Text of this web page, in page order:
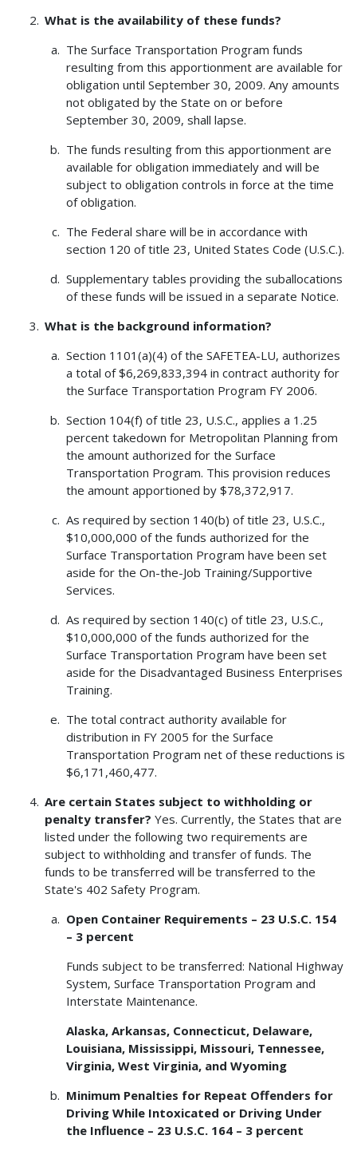
What is the availability of these funds?
The Surface Transportation Program funds
resulting from this apportionment are available for
obligation until September 30, 2009. Any amounts
not obligated by the State on or before
September 30, 2009, shall lapse.
The funds resulting from this apportionment are
available for obligation immediately and will be
subject to obligation controls in force at the time
of obligation.
The Federal share will be in accordance with
section 120 of title 23, United States Code (U.S.C.).
Supplementary tables providing the suballocations
of these funds will be issued in a separate Notice.
What is the background information?
Section 1101(a)(4) of the SAFETEA-LU, authorizes
a total of $6,269,833,394 in contract authority for
the Surface Transportation Program FY 2006.
Section 104(f) of title 23, U.S.C., applies a 1.25
percent takedown for Metropolitan Planning from
the amount authorized for the Surface
Transportation Program. This provision reduces
the amount apportioned by $78,372,917.
As required by section 140(b) of title 23, U.S.C.,
$10,000,000 of the funds authorized for the
Surface Transportation Program have been set
aside for the On-the-Job Training/Supportive
Services.
As required by section 140(c) of title 23, U.S.C.,
$10,000,000 of the funds authorized for the
Surface Transportation Program have been set
aside for the Disadvantaged Business Enterprises
Training.
The total contract authority available for
distribution in FY 2005 for the Surface
Transportation Program net of these reductions is
$6,171,460,477.
Are certain States subject to withholding or
penalty transfer? Yes. Currently, the States that are
listed under the following two requirements are
subject to withholding and transfer of funds. The
funds to be transferred will be transferred to the
State's 402 Safety Program.
Open Container Requirements – 23 U.S.C. 154
– 3 percent
Funds subject to be transferred: National Highway
System, Surface Transportation Program and
Interstate Maintenance.
Alaska, Arkansas, Connecticut, Delaware,
Louisiana, Mississippi, Missouri, Tennessee,
Virginia, West Virginia, and Wyoming
Minimum Penalties for Repeat Offenders for
Driving While Intoxicated or Driving Under
the Influence – 23 U.S.C. 164 – 3 percent